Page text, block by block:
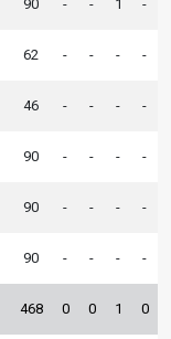
90 - - 1 -
62 - - - -
46 - - - -
90 - - - -
90 - - - -
90 - - - -
468 0 0 1 0